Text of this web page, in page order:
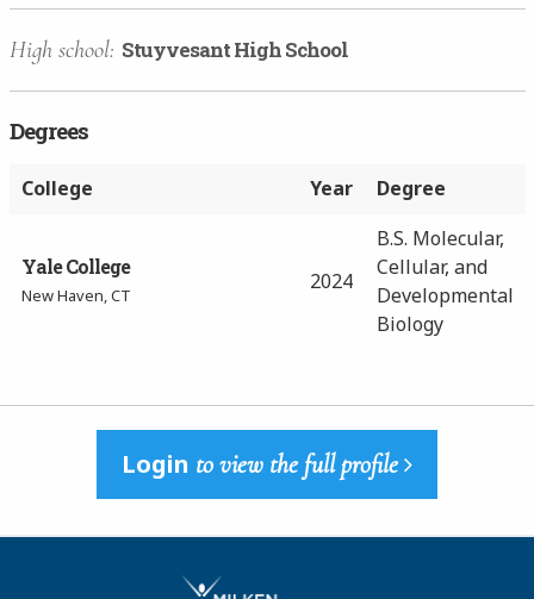
High school: Stuyvesant High School
Degrees
College Year Degree
Yale College
New Haven, CT
2024
B.S. Molecular,
Cellular, and
Developmental
Biology
Login to view the full profile